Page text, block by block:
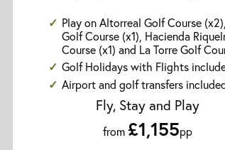
Play on Altorreal Golf Course
Golf Course (x1), Hacienda
Course (x1) and La Torre Golf
Golf Holidays with Flights
Airport and golf transfers
Fly, Stay and Play
from £1,155pp